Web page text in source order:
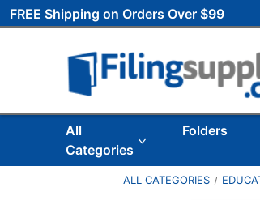
FREE Shipping on Orders Over $99
All
Categories
Folders
ALL CATEGORIES